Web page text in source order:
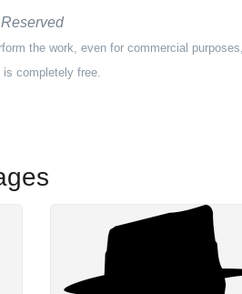
the work, even for commercial
completely free.